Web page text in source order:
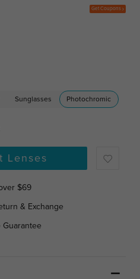
Get Coupons
Sunglasses Photochromic
Lenses
$69
& Exchange
Guarantee